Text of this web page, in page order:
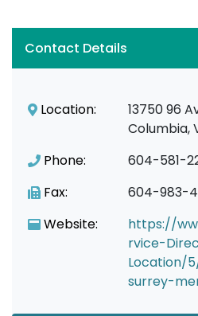
Contact Details
Location:
13750 96
Columbia,
Phone:
604-581-
Fax:
604-983-
Website:
https://
rvice-
Location/
surrey-